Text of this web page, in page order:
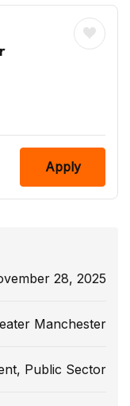
Apply
28, 2025
Manchester
, Public Sector